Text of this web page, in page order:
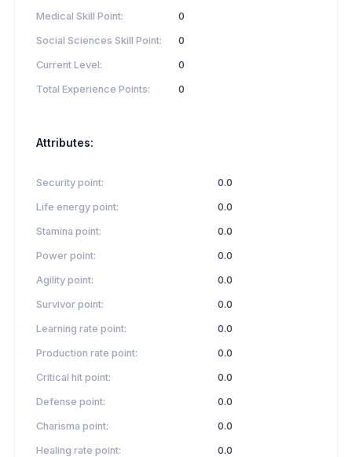
Medical Skill Point: 0
Social Sciences Skill Point: 0
Current Level: 0
Total Experience Points: 0
Attributes:
Security point: 0.0
Life energy point: 0.0
Stamina point: 0.0
Power point: 0.0
Agility point: 0.0
Survivor point: 0.0
Learning rate point: 0.0
Production rate point: 0.0
Critical hit point: 0.0
Defense point: 0.0
Charisma point: 0.0
Healing rate point: 0.0